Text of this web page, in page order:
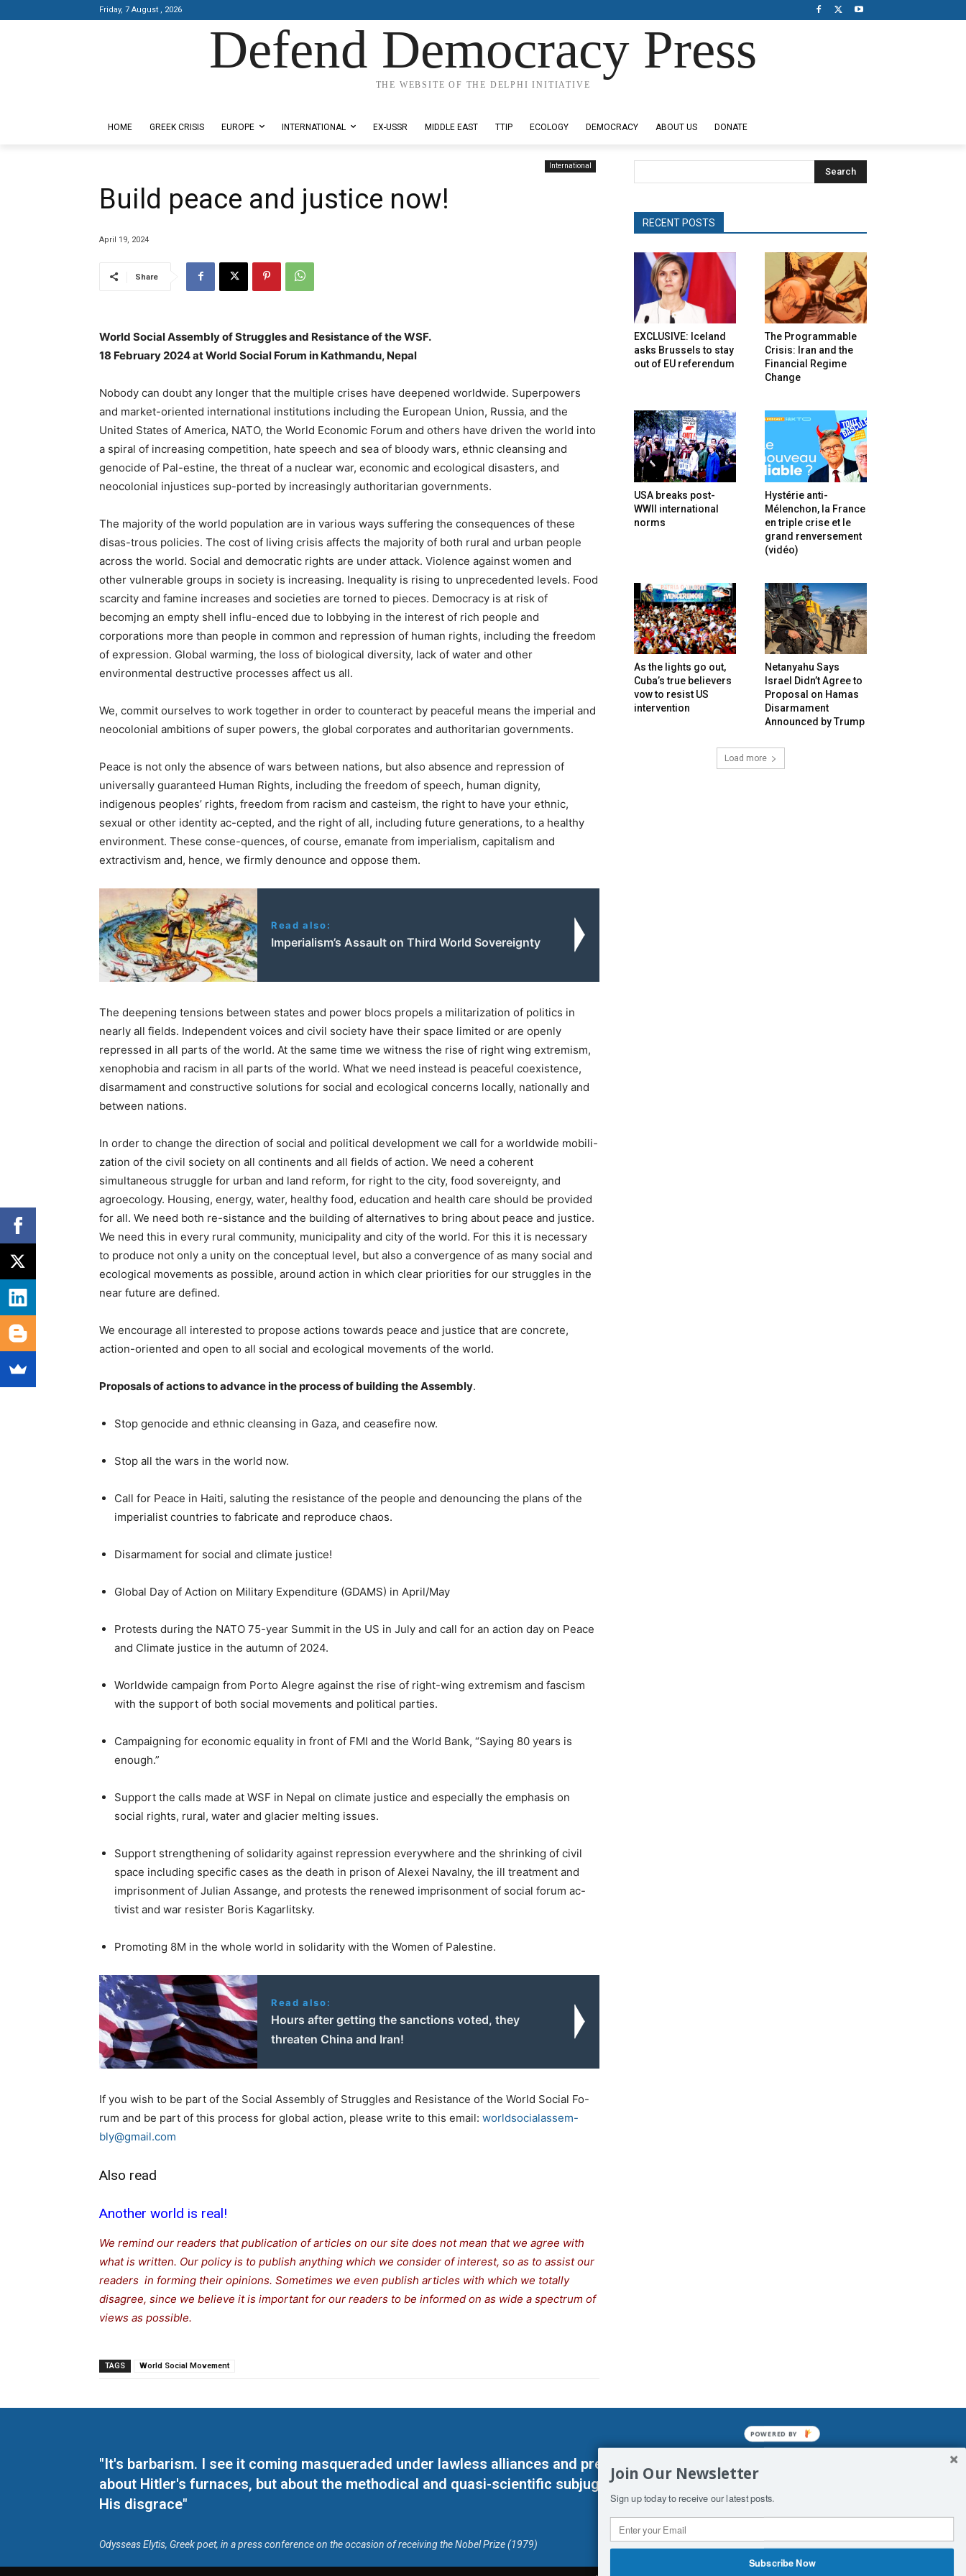
Friday, 7 August , 2026
Defend Democracy Press
THE WEBSITE OF THE DELPHI INITIATIVE
HOME GREEK CRISIS EUROPE INTERNATIONAL EX-USSR MIDDLE EAST TTIP ECOLOGY DEMOCRACY ABOUT US DONATE
International
Build peace and justice now!
April 19, 2024
Share
World Social Assembly of Struggles and Resistance of the WSF.
18 February 2024 at World Social Forum in Kathmandu, Nepal
Nobody can doubt any longer that the multiple crises have deepened worldwide. Superpowers
and market-oriented international institutions including the European Union, Russia, and the
United States of America, NATO, the World Economic Forum and others have driven the world into
a spiral of increasing competition, hate speech and sea of bloody wars, ethnic cleansing and
genocide of Pal-estine, the threat of a nuclear war, economic and ecological disasters, and
neocolonial injustices sup-ported by increasingly authoritarian governments.
The majority of the world population are in various ways suffering the consequences of these
disas-trous policies. The cost of living crisis affects the majority of both rural and urban people
across the world. Social and democratic rights are under attack. Violence against women and
other vulnerable groups in society is increasing. Inequality is rising to unprecedented levels. Food
scarcity and famine increases and societies are torned to pieces. Democracy is at risk of
becomjng an empty shell influ-enced due to lobbying in the interest of rich people and
corporations more than people in common and repression of human rights, including the freedom
of expression. Global warming, the loss of biological diversity, lack of water and other
environmental destructive processes affect us all.
We, commit ourselves to work together in order to counteract by peaceful means the imperial and
neocolonial ambitions of super powers, the global corporates and authoritarian governments.
Peace is not only the absence of wars between nations, but also absence and repression of
universally guaranteed Human Rights, including the freedom of speech, human dignity,
indigenous peoples’ rights, freedom from racism and casteism, the right to have your ethnic,
sexual or other identity ac-cepted, and the right of all, including future generations, to a healthy
environment. These conse-quences, of course, emanate from imperialism, capitalism and
extractivism and, hence, we firmly denounce and oppose them.
Read also:
Imperialism’s Assault on Third World Sovereignty
The deepening tensions between states and power blocs propels a militarization of politics in
nearly all fields. Independent voices and civil society have their space limited or are openly
repressed in all parts of the world. At the same time we witness the rise of right wing extremism,
xenophobia and racism in all parts of the world. What we need instead is peaceful coexistence,
disarmament and constructive solutions for social and ecological concerns locally, nationally and
between nations.
In order to change the direction of social and political development we call for a worldwide mobili-
zation of the civil society on all continents and all fields of action. We need a coherent
simultaneous struggle for urban and land reform, for right to the city, food sovereignty, and
agroecology. Housing, energy, water, healthy food, education and health care should be provided
for all. We need both re-sistance and the building of alternatives to bring about peace and justice.
We need this in every rural community, municipality and city of the world. For this it is necessary
to produce not only a unity on the conceptual level, but also a convergence of as many social and
ecological movements as possible, around action in which clear priorities for our struggles in the
near future are defined.
We encourage all interested to propose actions towards peace and justice that are concrete,
action-oriented and open to all social and ecological movements of the world.
Proposals of actions to advance in the process of building the Assembly.
Stop genocide and ethnic cleansing in Gaza, and ceasefire now.
Stop all the wars in the world now.
Call for Peace in Haiti, saluting the resistance of the people and denouncing the plans of the
imperialist countries to fabricate and reproduce chaos.
Disarmament for social and climate justice!
Global Day of Action on Military Expenditure (GDAMS) in April/May
Protests during the NATO 75-year Summit in the US in July and call for an action day on Peace
and Climate justice in the autumn of 2024.
Worldwide campaign from Porto Alegre against the rise of right-wing extremism and fascism
with the support of both social movements and political parties.
Campaigning for economic equality in front of FMI and the World Bank, “Saying 80 years is
enough.”
Support the calls made at WSF in Nepal on climate justice and especially the emphasis on
social rights, rural, water and glacier melting issues.
Support strengthening of solidarity against repression everywhere and the shrinking of civil
space including specific cases as the death in prison of Alexei Navalny, the ill treatment and
imprisonment of Julian Assange, and protests the renewed imprisonment of social forum ac-
tivist and war resister Boris Kagarlitsky.
Promoting 8M in the whole world in solidarity with the Women of Palestine.
Read also:
Hours after getting the sanctions voted, they
threaten China and Iran!
If you wish to be part of the Social Assembly of Struggles and Resistance of the World Social Fo-
rum and be part of this process for global action, please write to this email: worldsocialassem-
bly@gmail.com
Also read
Another world is real!
We remind our readers that publication of articles on our site does not mean that we agree with
what is written. Our policy is to publish anything which we consider of interest, so as to assist our
readers in forming their opinions. Sometimes we even publish articles with which we totally
disagree, since we believe it is important for our readers to be informed on as wide a spectrum of
views as possible.
TAGS World Social Movement
Search
RECENT POSTS
EXCLUSIVE: Iceland
asks Brussels to stay
out of EU referendum
The Programmable
Crisis: Iran and the
Financial Regime
Change
USA breaks post-
WWII international
norms
Hystérie anti-
Mélenchon, la France
en triple crise et le
grand renversement
(vidéo)
As the lights go out,
Cuba’s true believers
vow to resist US
intervention
Netanyahu Says
Israel Didn’t Agree to
Proposal on Hamas
Disarmament
Announced by Trump
Load more
"It's barbarism. I see it coming masqueraded under lawless alliances and predetermined enslavements. It may not be
about Hitler's furnaces, but about the methodical and quasi-scientific subjugation of Man. His absolute humiliation.
His disgrace"
Odysseas Elytis, Greek poet, in a press conference on the occasion of receiving the Nobel Prize (1979)
Join Our Newsletter
Sign up today to receive our latest posts.
Subscribe Now
POWERED BY